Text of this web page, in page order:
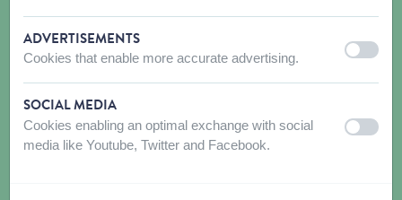
ADVERTISEMENTS
Cookies that enable more accurate advertising. off on
SOCIAL MEDIA
Cookies enabling an optimal exchange with social
media like Youtube, Twitter and Facebook.
off on